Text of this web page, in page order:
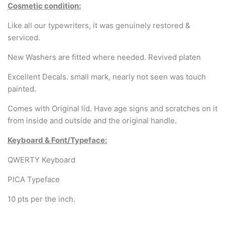
Cosmetic condition:
Like all our typewriters, it was genuinely restored &
serviced.
New Washers are fitted where needed. Revived platen
Excellent Decals. small mark, nearly not seen was touch
painted.
Comes with Original lid. Have age signs and scratches on it
from inside and outside and the original handle.
Keyboard & Font/Typeface:
QWERTY Keyboard
PICA Typeface
10 pts per the inch.